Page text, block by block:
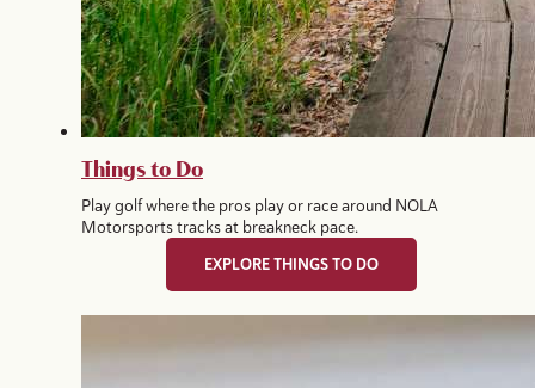
Things to Do
Play golf where the pros play or race around NOLA
Motorsports tracks at breakneck pace.
EXPLORE THINGS TO DO